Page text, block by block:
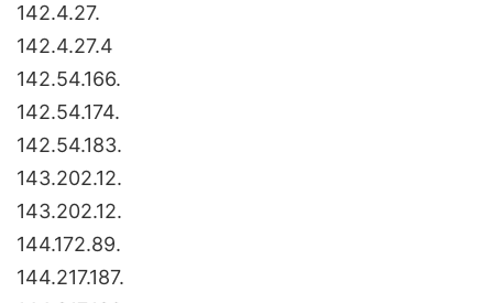
142.4.27.
142.4.27.4
142.54.166.
142.54.174.
142.54.183.
143.202.12.
143.202.12.
144.172.89.
144.217.187.